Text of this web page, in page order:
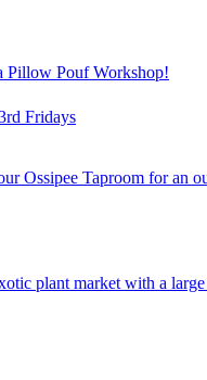
Pillow Pouf Workshop!
Fridays
Ossipee Taproom for an
plant market with a